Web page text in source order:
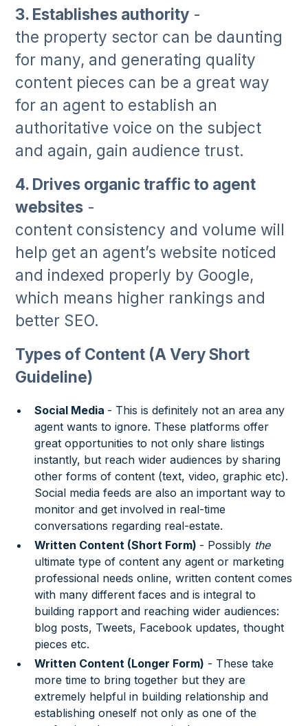
3. Establishes authority -
the property sector can be daunting
for many, and generating quality
content pieces can be a great way
for an agent to establish an
authoritative voice on the subject
and again, gain audience trust.
4. Drives organic traffic to agent
websites -
content consistency and volume will
help get an agent’s website noticed
and indexed properly by Google,
which means higher rankings and
better SEO.
Types of Content (A Very Short
Guideline)
Social Media - This is definitely not an area any
agent wants to ignore. These platforms offer
great opportunities to not only share listings
instantly, but reach wider audiences by sharing
other forms of content (text, video, graphic etc).
Social media feeds are also an important way to
monitor and get involved in real-time
conversations regarding real-estate.
Written Content (Short Form) - Possibly the
ultimate type of content any agent or marketing
professional needs online, written content comes
with many different faces and is integral to
building rapport and reaching wider audiences:
blog posts, Tweets, Facebook updates, thought
pieces etc.
Written Content (Longer Form) - These take
more time to bring together but they are
extremely helpful in building relationship and
establishing oneself not only as one of the